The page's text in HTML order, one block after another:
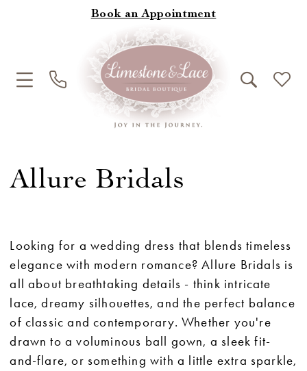
Book an Appointment
Allure Bridals
Looking for a wedding dress that blends timeless
elegance with modern romance? Allure Bridals is
all about breathtaking details - think intricate
lace, dreamy silhouettes, and the perfect balance
of classic and contemporary. Whether you're
drawn to a voluminous ball gown, a sleek fit-
and-flare, or something with a little extra sparkle,